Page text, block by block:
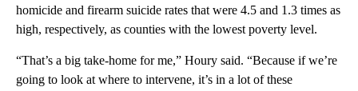
homicide and firearm suicide rates that were 4.5 and 1.3 times as
high, respectively, as counties with the lowest poverty level.
“That’s a big take-home for me,” Houry said. “Because if we’re
going to look at where to intervene, it’s in a lot of these